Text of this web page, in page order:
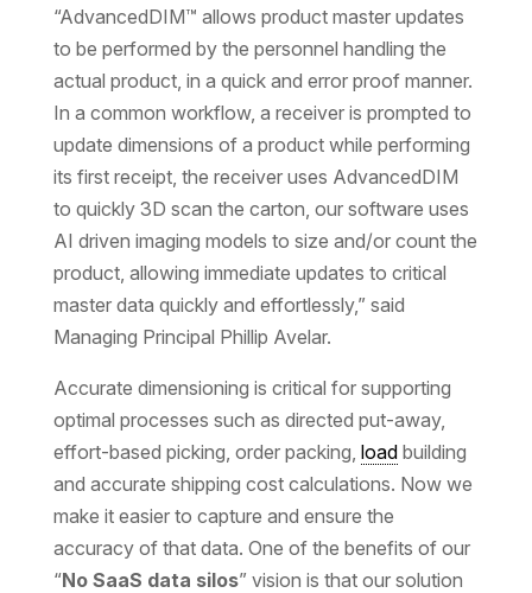
“AdvancedDIM™ allows product master updates
to be performed by the personnel handling the
actual product, in a quick and error proof manner.
In a common workflow, a receiver is prompted to
update dimensions of a product while performing
its first receipt, the receiver uses AdvancedDIM
to quickly 3D scan the carton, our software uses
AI driven imaging models to size and/or count the
product, allowing immediate updates to critical
master data quickly and effortlessly,” said
Managing Principal Phillip Avelar.
Accurate dimensioning is critical for supporting
optimal processes such as directed put-away,
effort-based picking, order packing, loadbuilding
and accurate shipping cost calculations. Now we
make it easier to capture and ensure the
accuracy of that data. One of the benefits of our
“No SaaS data silos” vision is that our solution